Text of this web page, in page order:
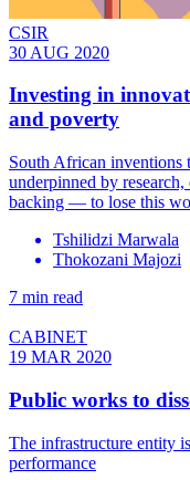
CSIR
30 AUG 2020
Investing in
and poverty
South African inventions
underpinned by
backing — to lose this
Tshilidzi Marwala
Thokozani Majozi
7 min read
CABINET
19 MAR 2020
Public works to
The infrastructure entity
performance